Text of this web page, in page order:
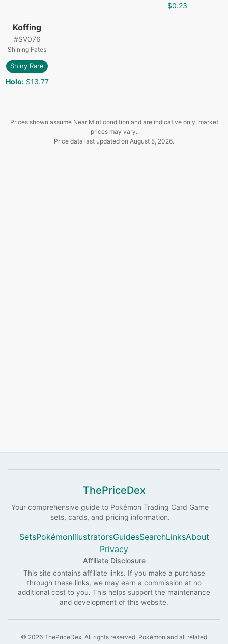
$0.23
Koffing
#SV076
Shining Fates
Shiny Rare
Holo: $13.77
Prices shown assume Near Mint condition and are indicative only, market
prices may vary.
Price data last updated on August 5, 2026.
ThePriceDex
Your comprehensive guide to Pokémon Trading Card Game
sets, cards, and pricing information.
SetsPokémonIllustratorsGuidesSearchLinksAbout
Privacy
Affiliate Disclosure
This site contains affiliate links. If you make a purchase
through these links, we may earn a commission at no
additional cost to you. This helps support the maintenance
and development of this website.
© 2026 ThePriceDex. All rights reserved. Pokémon and all related